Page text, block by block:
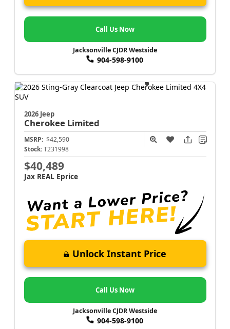
Call Us Now
Jacksonville CJDR Westside
904-598-9100
2026 Jeep
Cherokee Limited
MSRP: $42,590
Stock: T231998
$40,489
Jax REAL Eprice
Unlock Instant Price
Call Us Now
Jacksonville CJDR Westside
904-598-9100